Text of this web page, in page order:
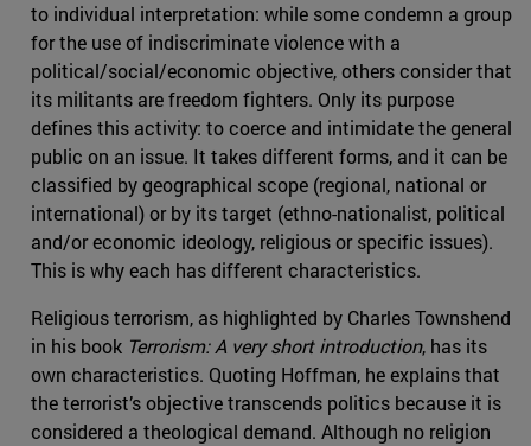
to individual interpretation: while some condemn a group
for the use of indiscriminate violence with a
political/social/economic objective, others consider that
its militants are freedom fighters. Only its purpose
defines this activity: to coerce and intimidate the general
public on an issue. It takes different forms, and it can be
classified by geographical scope (regional, national or
international) or by its target (ethno-nationalist, political
and/or economic ideology, religious or specific issues).
This is why each has different characteristics.
Religious terrorism, as highlighted by Charles Townshend
in his book Terrorism: A very short introduction, has its
own characteristics. Quoting Hoffman, he explains that
the terrorist’s objective transcends politics because it is
considered a theological demand. Although no religion